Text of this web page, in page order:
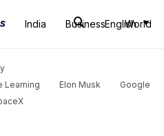
India Business World
English
Learning
Elon Musk
Google